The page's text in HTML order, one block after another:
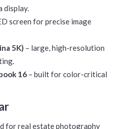
display.
screen for precise image
5K) – large, high-resolution
16 – built for color-critical
for real estate photography